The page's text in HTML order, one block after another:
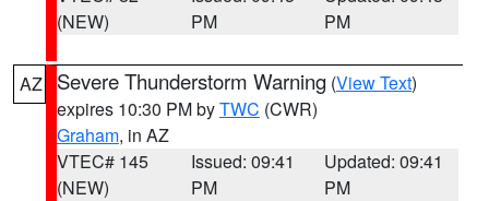
(NEW)
PM
PM
AZ Severe Thunderstorm Warning (View Text)
expires 10:30 PM byTWC (CWR)
Graham, in AZ
VTEC# 145
(NEW)
Issued: 09:41
PM
Updated: 09:41
PM